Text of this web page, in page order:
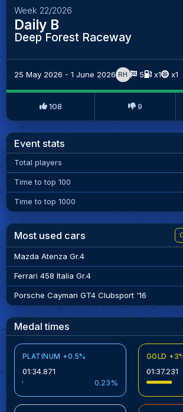
Week 22/2026
Daily B
Deep Forest Raceway
25 May 2026 - 1 June 2026 RH 5 x1 x1
108 9
Event stats
Total players
Time to top 100
Time to top 1000
Most used cars
Mazda Atenza Gr.4
Ferrari 458 Italia Gr.4
Porsche Cayman GT4 Clubsport '16
Medal times
PLATINUM +0.5%
01:34.871
0.23%
GOLD
01:37.231